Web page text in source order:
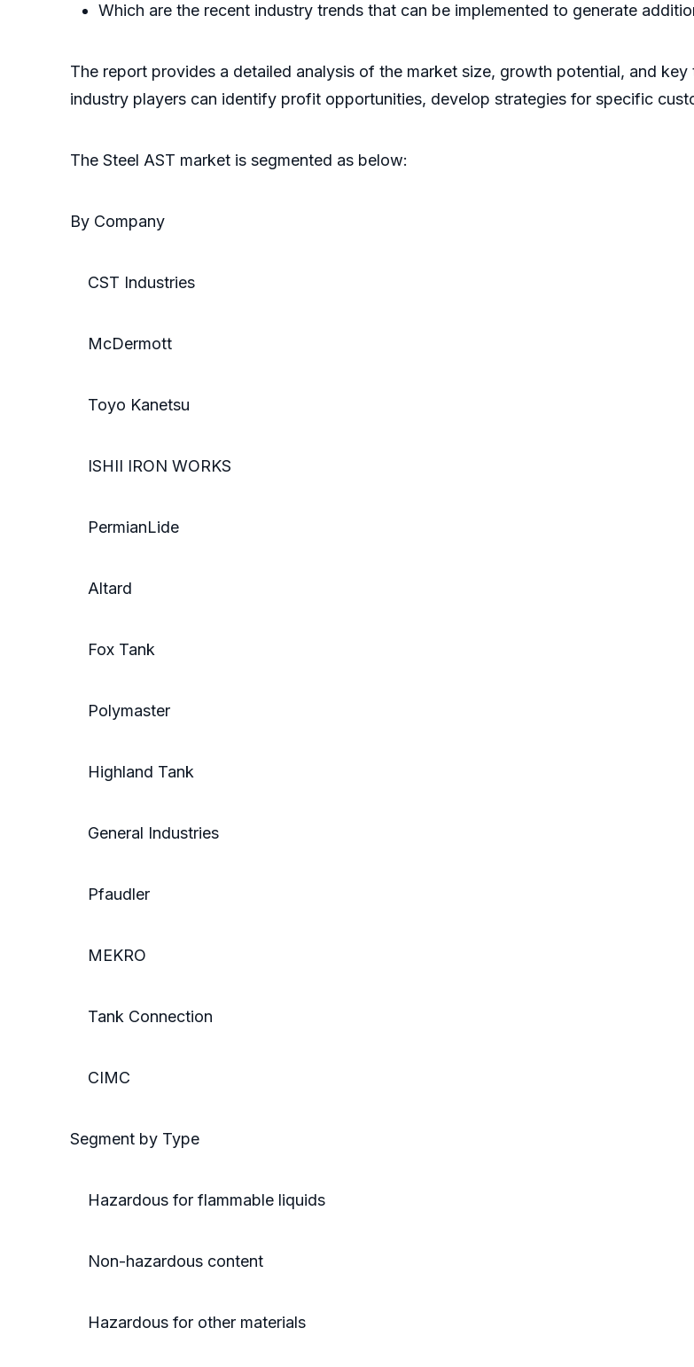
Which are the recent industry trends that can be implemented to generate
The report provides a detailed analysis of the market size, growth potential, and
industry players can identify profit opportunities, develop strategies for specific
The Steel AST market is segmented as below:
By Company
CST Industries
McDermott
Toyo Kanetsu
ISHII IRON WORKS
PermianLide
Altard
Fox Tank
Polymaster
Highland Tank
General Industries
Pfaudler
MEKRO
Tank Connection
CIMC
Segment by Type
Hazardous for flammable liquids
Non-hazardous content
Hazardous for other materials